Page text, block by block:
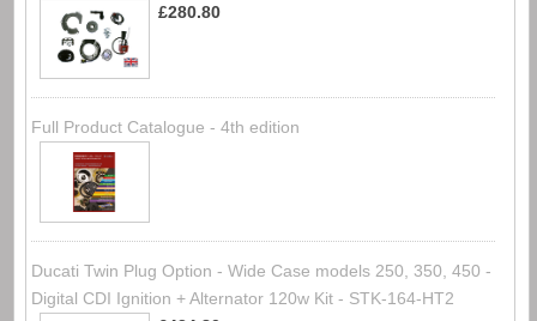
£280.80
Full Product Catalogue - 4th edition
Ducati Twin Plug Option - Wide Case models 250, 350, 450 -
Digital CDI Ignition + Alternator 120w Kit - STK-164-HT2